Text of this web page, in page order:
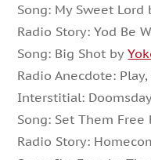
Song: My Sweet Lord
Radio Story: Yod Be
Song: Big Shot by
Radio Anecdote:
Interstitial:
Song: Set Them Free
Radio Story: